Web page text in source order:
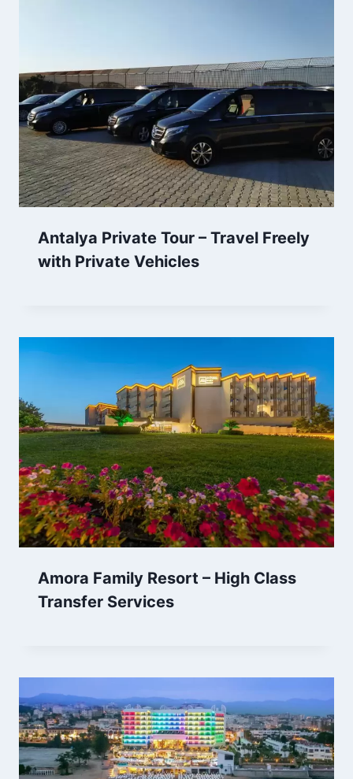
Antalya Private Tour – Travel Freely
with Private Vehicles
Amora Family Resort – High Class
Transfer Services